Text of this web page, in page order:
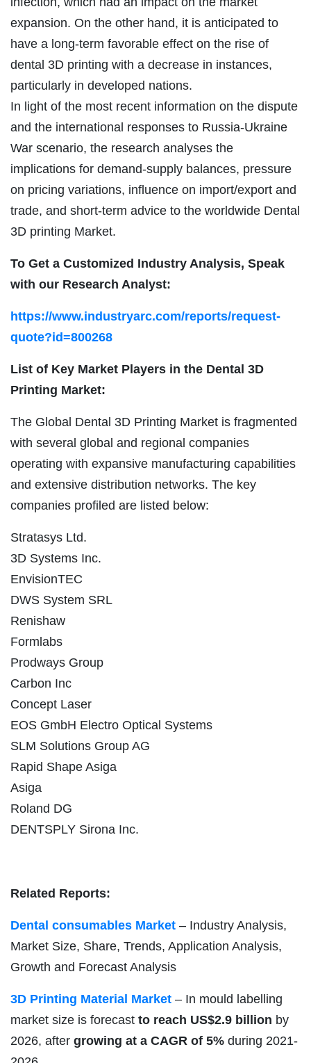
expansion. On the other hand, it is anticipated to
have a long-term favorable effect on the rise of
dental 3D printing with a decrease in instances,
particularly in developed nations.
In light of the most recent information on the dispute
and the international responses to Russia-Ukraine
War scenario, the research analyses the
implications for demand-supply balances, pressure
on pricing variations, influence on import/export and
trade, and short-term advice to the worldwide Dental
3D printing Market.
To Get a Customized Industry Analysis, Speak
with our Research Analyst:
https://www.industryarc.com/reports/request-
quote?id=800268
List of Key Market Players in the Dental 3D
Printing Market:
The Global Dental 3D Printing Market is fragmented
with several global and regional companies
operating with expansive manufacturing capabilities
and extensive distribution networks. The key
companies profiled are listed below:
Stratasys Ltd.
3D Systems Inc.
EnvisionTEC
DWS System SRL
Renishaw
Formlabs
Prodways Group
Carbon Inc
Concept Laser
EOS GmbH Electro Optical Systems
SLM Solutions Group AG
Rapid Shape Asiga
Asiga
Roland DG
DENTSPLY Sirona Inc.
Related Reports:
Dental consumables Market – Industry Analysis,
Market Size, Share, Trends, Application Analysis,
Growth and Forecast Analysis
3D Printing Material Market – In mould labelling
market size is forecast to reach US$2.9 billion by
2026, after growing at a CAGR of 5% during 2021-